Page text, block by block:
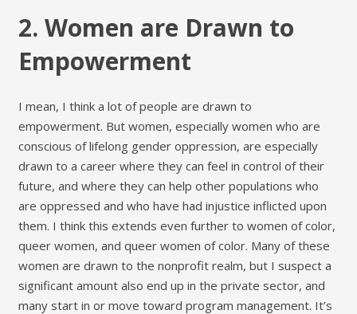
2. Women are Drawn to
Empowerment
I mean, I think a lot of people are drawn to
empowerment. But women, especially women who are
conscious of lifelong gender oppression, are especially
drawn to a career where they can feel in control of their
future, and where they can help other populations who
are oppressed and who have had injustice inflicted upon
them. I think this extends even further to women of color,
queer women, and queer women of color. Many of these
women are drawn to the nonprofit realm, but I suspect a
significant amount also end up in the private sector, and
many start in or move toward program management. It’s